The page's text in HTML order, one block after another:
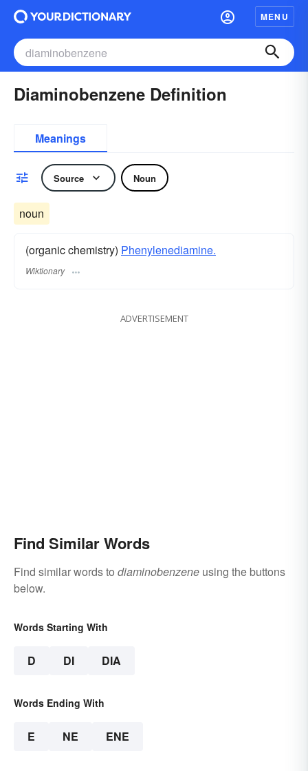
MENU
Diaminobenzene Definition
Meanings
Source Noun
noun
(organic chemistry) Phenylenediamine.
Wiktionary
ADVERTISEMENT
Find Similar Words
Find similar words to diaminobenzene using the buttons
below.
Words Starting With
D DI DIA
Words Ending With
E NE ENE